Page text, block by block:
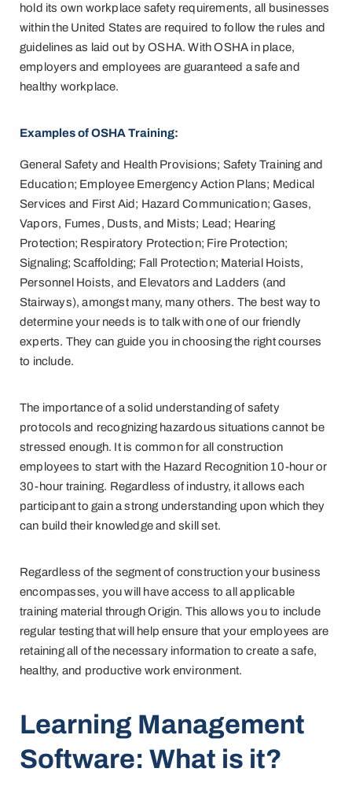
hold its own workplace safety requirements, all businesses
within the United States are required to follow the rules and
guidelines as laid out by OSHA. With OSHA in place,
employers and employees are guaranteed a safe and
healthy workplace.
Examples of OSHA Training:
General Safety and Health Provisions; Safety Training and
Education; Employee Emergency Action Plans; Medical
Services and First Aid; Hazard Communication; Gases,
Vapors, Fumes, Dusts, and Mists; Lead; Hearing
Protection; Respiratory Protection; Fire Protection;
Signaling; Scaffolding; Fall Protection; Material Hoists,
Personnel Hoists, and Elevators and Ladders (and
Stairways), amongst many, many others. The best way to
determine your needs is to talk with one of our friendly
experts. They can guide you in choosing the right courses
to include.
The importance of a solid understanding of safety
protocols and recognizing hazardous situations cannot be
stressed enough. It is common for all construction
employees to start with the Hazard Recognition 10-hour or
30-hour training. Regardless of industry, it allows each
participant to gain a strong understanding upon which they
can build their knowledge and skill set.
Regardless of the segment of construction your business
encompasses, you will have access to all applicable
training material through Origin. This allows you to include
regular testing that will help ensure that your employees are
retaining all of the necessary information to create a safe,
healthy, and productive work environment.
Learning Management
Software: What is it?